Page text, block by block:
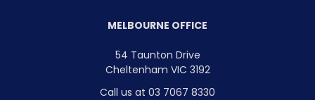
MELBOURNE OFFICE
54 Taunton Drive
Cheltenham VIC 3192
Call us at 03 7067 8330